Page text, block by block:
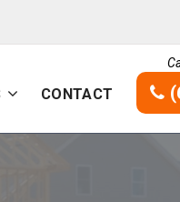
CONTACT